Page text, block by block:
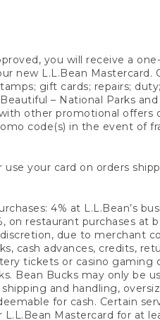
you will receive a
new L.L.Bean Mastercard.
gift cards; repairs;
– National Parks
other promotional
code(s) in the event of
your card on orders
4% at L.L.Bean’s
on restaurant purchases
due to merchant
cash advances, credits,
tickets or casino
Bean Bucks may only be
and handling,
for cash. Certain
Mastercard for at